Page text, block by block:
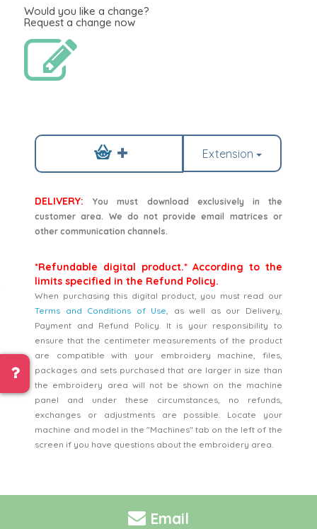
Would you like a change?
Request a change now
Extension
DELIVERY:
You must download exclusively in the
customer area. We do not provide email matrices or
other communication channels.
*Refundable digital product.* According to the
limits specified in the Refund Policy.
When purchasing this digital product, you must read our
Terms and Conditions of Use, as well as our Delivery,
Payment and Refund Policy. It is your responsibility to
ensure that the centimeter measurements of the product
are compatible with your embroidery machine, files,
packages and sets purchased that are larger in size than
the embroidery area will not be shown on the machine
panel and under these circumstances, no refunds,
exchanges or adjustments are possible. Locate your
machine and model in the "Machines" tab on the left of the
screen if you have questions about the embroidery area.
Email